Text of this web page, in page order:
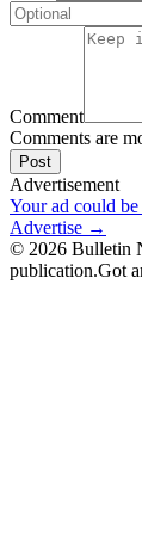
Comment
Comments are
Post
Advertisement
Your ad could be
Advertise →
© 2026 Bulletin
publication.Got